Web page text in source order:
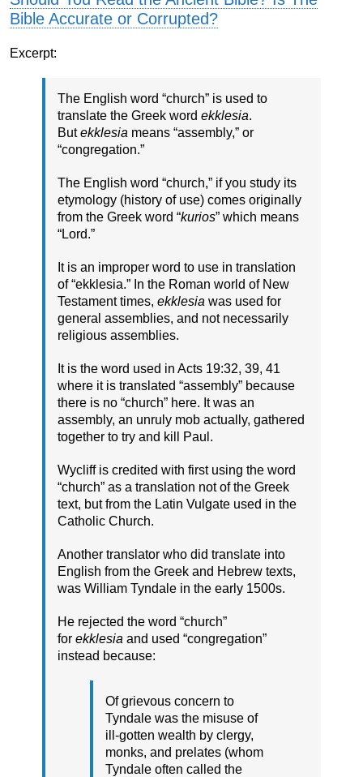
Bible Accurate or Corrupted?
Excerpt:
The English word “church” is used to
translate the Greek word ekklesia.
Butekklesia means “assembly,” or
“congregation.”
The English word “church,” if you study its
etymology (history of use) comes originally
from the Greek word “kurios” which means
“Lord.”
It is an improper word to use in translation
of “ekklesia.” In the Roman world of New
Testament times, ekklesia was used for
general assemblies, and not necessarily
religious assemblies.
It is the word used in Acts 19:32, 39, 41
where it is translated “assembly” because
there is no “church” here. It was an
assembly, an unruly mob actually, gathered
together to try and kill Paul.
Wycliff is credited with first using the word
“church” as a translation not of the Greek
text, but from the Latin Vulgate used in the
Catholic Church.
Another translator who did translate into
English from the Greek and Hebrew texts,
was William Tyndale in the early 1500s.
He rejected the word “church”
for ekklesia and used “congregation”
instead because:
Of grievous concern to
Tyndale was the misuse of
ill-gotten wealth by clergy,
monks, and prelates (whom
Tyndale often called the